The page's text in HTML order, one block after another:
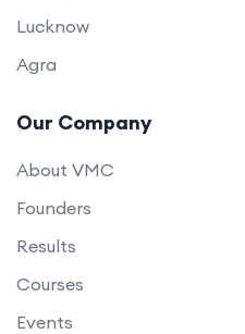
Lucknow
Agra
Our Company
About VMC
Founders
Results
Courses
Events